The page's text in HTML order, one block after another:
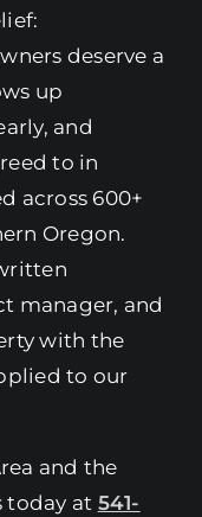
deserve a
up
and
to in
across 600+
Oregon.
manager, and
with the
to our
and the
today at 541-